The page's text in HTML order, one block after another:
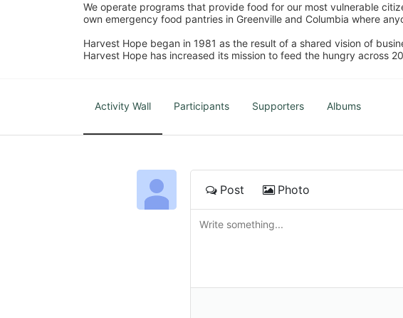
We operate programs that provide food for our most vulnerable
own emergency food pantries in Greenville and Columbia where
Harvest Hope began in 1981 as the result of a shared vision of
Harvest Hope has increased its mission to feed the hungry across
Activity Wall Participants Supporters Albums
Post Photo